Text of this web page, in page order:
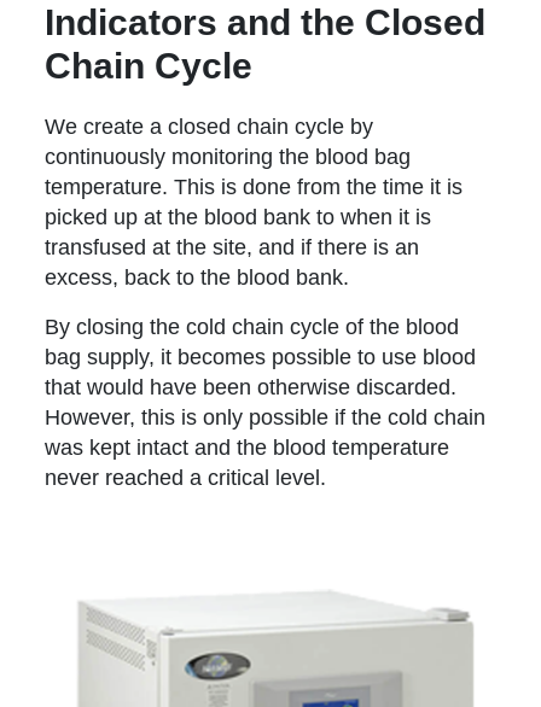
Indicators and the Closed
Chain Cycle
We create a closed chain cycle by
continuously monitoring the blood bag
temperature. This is done from the time it is
picked up at the blood bank to when it is
transfused at the site, and if there is an
excess, back to the blood bank.
By closing the cold chain cycle of the blood
bag supply, it becomes possible to use blood
that would have been otherwise discarded.
However, this is only possible if the cold chain
was kept intact and the blood temperature
never reached a critical level.